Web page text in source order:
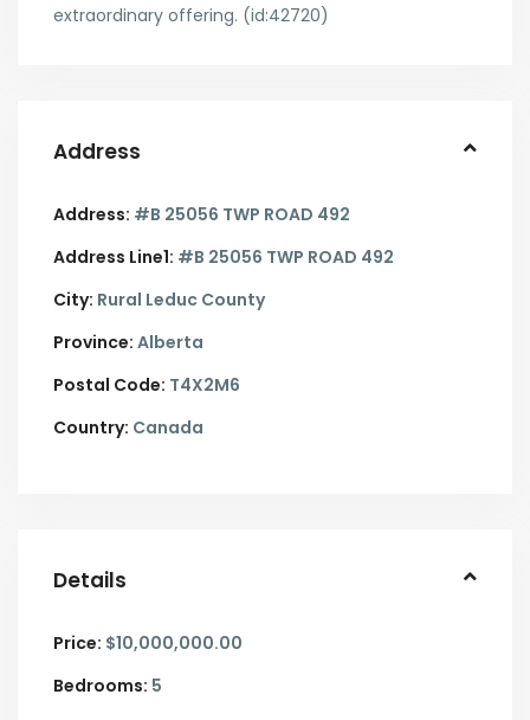
extraordinary offering. (id:42720)
Address
Address: #B 25056 TWP ROAD 492
Address Line1: #B 25056 TWP ROAD 492
City: Rural Leduc County
Province: Alberta
Postal Code: T4X2M6
Country: Canada
Details
Price: $10,000,000.00
Bedrooms: 5